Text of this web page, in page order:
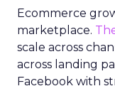
Ecommerce
marketplace.
scale across
across landing
Facebook with